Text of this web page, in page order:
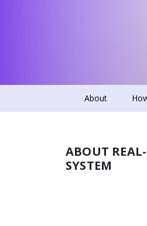
About
ABOUT
SYSTEM